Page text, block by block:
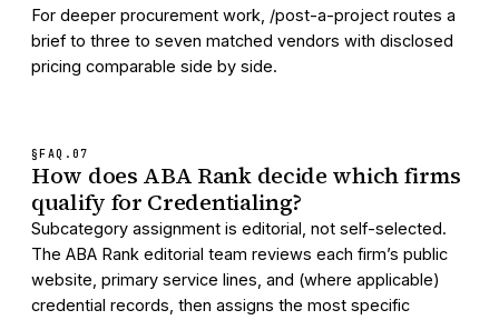
For deeper procurement work, /post-a-project routes a
brief to three to seven matched vendors with disclosed
pricing comparable side by side.
§FAQ. 07
How does ABA Rank decide which firms
qualify for Credentialing?
Subcategory assignment is editorial, not self-selected.
The ABA Rank editorial team reviews each firm’s public
website, primary service lines, and (where applicable)
credential records, then assigns the most specific